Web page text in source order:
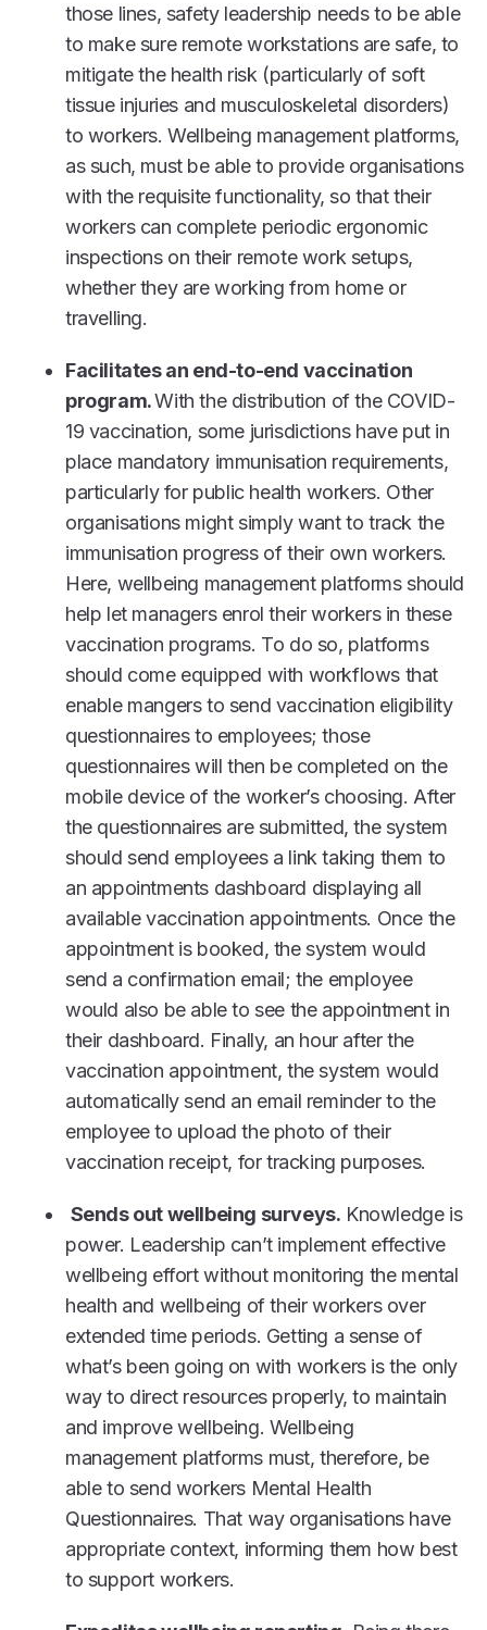
those lines, safety leadership needs to be able
to make sure remote workstations are safe, to
mitigate the health risk (particularly of soft
tissue injuries and musculoskeletal disorders)
to workers. Wellbeing management platforms,
as such, must be able to provide organisations
with the requisite functionality, so that their
workers can complete periodic ergonomic
inspections on their remote work setups,
whether they are working from home or
travelling.
Facilitates an end-to-end vaccination
program.With the distribution of the COVID-
19 vaccination, some jurisdictions have put in
place mandatory immunisation requirements,
particularly for public health workers. Other
organisations might simply want to track the
immunisation progress of their own workers.
Here, wellbeing management platforms should
help let managers enrol their workers in these
vaccination programs. To do so, platforms
should come equipped with workflows that
enable mangers to send vaccination eligibility
questionnaires to employees; those
questionnaires will then be completed on the
mobile device of the worker’s choosing. After
the questionnaires are submitted, the system
should send employees a link taking them to
an appointments dashboard displaying all
available vaccination appointments. Once the
appointment is booked, the system would
send a confirmation email; the employee
would also be able to see the appointment in
their dashboard. Finally, an hour after the
vaccination appointment, the system would
automatically send an email reminder to the
employee to upload the photo of their
vaccination receipt, for tracking purposes.
Sends out wellbeing surveys. Knowledge is
power. Leadership can’t implement effective
wellbeing effort without monitoring the mental
health and wellbeing of their workers over
extended time periods. Getting a sense of
what’s been going on with workers is the only
way to direct resources properly, to maintain
and improve wellbeing. Wellbeing
management platforms must, therefore, be
able to send workers Mental Health
Questionnaires. That way organisations have
appropriate context, informing them how best
to support workers.